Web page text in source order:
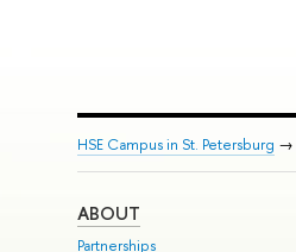
HSE Campus in St. Petersburg →
ABOUT
Partnerships